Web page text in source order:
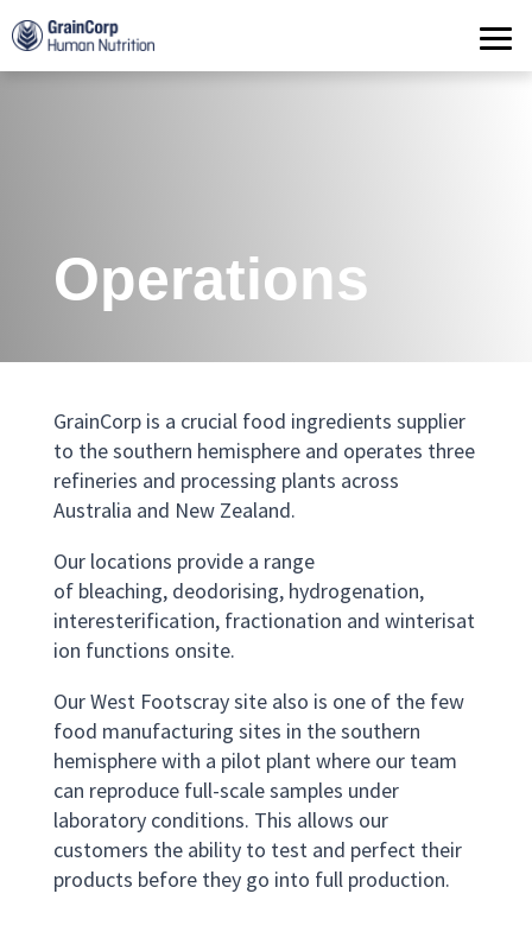
Products
Operations
Quality Assurance
Operations
GrainCorp is a crucial food ingredients supplier
to thesouthern hemisphere and operates three
refineries and processing plants across
Australia and New Zealand.
Our locations providea range
ofbleaching, deodorising, hydrogenation,
interesterification, fractionation and winterisat
ion functions onsite.
OurWest Footscray site also is one of the few
food manufacturing sites in the southern
hemispherewith a pilot plant where our team
can reproduce full-scale samples under
laboratory conditions. This allows our
customers the ability to test and perfect their
products before they go into full production.